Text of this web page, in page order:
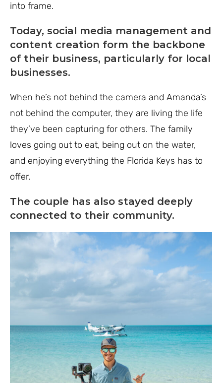
into frame.
Today, social media management and
content creation form the backbone
of their business, particularly for local
businesses.
When he’s not behind the camera and Amanda’s
not behind the computer, they are living the life
they’ve been capturing for others. The family
loves going out to eat, being out on the water,
and enjoying everything the Florida Keys has to
offer.
The couple has also stayed deeply
connected to their community.